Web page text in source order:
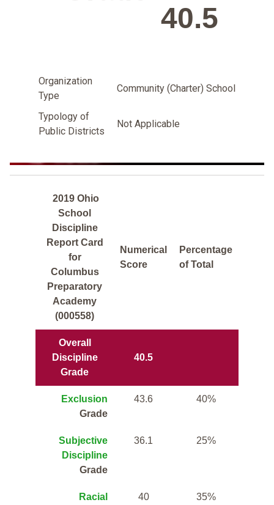
40.5
Organization
Type
Community (Charter) School
Typology of
Public Districts
Not Applicable
2019 Ohio
School
Discipline
Report Card
for
Columbus
Preparatory
Academy
(000558)
Numerical
Score
Percentage
of Total
Overall
Discipline
Grade
40.5
Exclusion
Grade
43.6 40%
Subjective
Discipline
Grade
36.1 25%
Racial
40 35%